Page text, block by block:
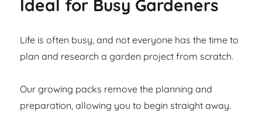
Ideal for Busy Gardeners
Life is often busy, and not everyone has the time to
plan and research a garden project from scratch.
Our growing packs remove the planning and
preparation, allowing you to begin straight away.